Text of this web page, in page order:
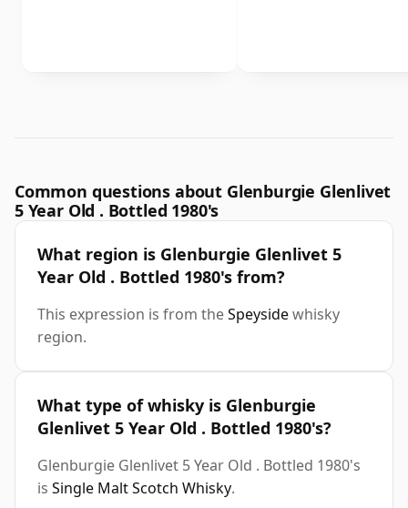
Common questions about Glenburgie Glenlivet
5 Year Old . Bottled 1980's
What region is Glenburgie Glenlivet 5
Year Old . Bottled 1980's from?
This expression is from theSpeysidewhisky
region.
What type of whisky is Glenburgie
Glenlivet 5 Year Old . Bottled 1980's?
Glenburgie Glenlivet 5 Year Old . Bottled 1980's
is Single Malt Scotch Whisky.